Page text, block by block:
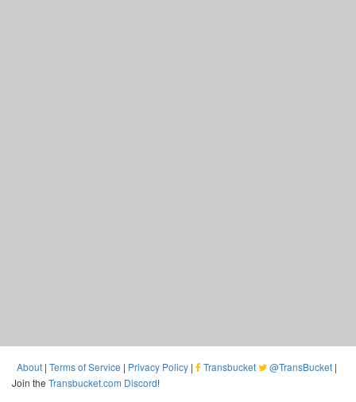
About | Terms of Service | Privacy Policy | Transbucket @TransBucket |
Join the Transbucket.com Discord!